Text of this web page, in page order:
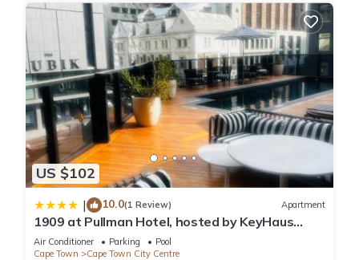
US $102
| 10.0(1 Review) Apartment
1909 at Pullman Hotel, hosted by KeyHaus
Collective
Air Conditioner Parking
Pool
Cape Town
Cape Town City Centre